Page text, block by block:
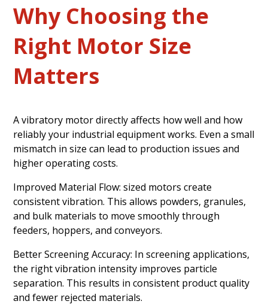
Why Choosing the
Right Motor Size
Matters
A vibratory motor directly affects how well and how
reliably your industrial equipment works. Even a small
mismatch in size can lead to production issues and
higher operating costs.
Improved Material Flow: sized motors create
consistent vibration. This allows powders, granules,
and bulk materials to move smoothly through
feeders, hoppers, and conveyors.
Better Screening Accuracy: In screening applications,
the right vibration intensity improves particle
separation. This results in consistent product quality
and fewer rejected materials.